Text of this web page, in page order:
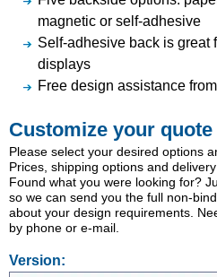
magnetic or self-adhesive
Self-adhesive back is great
displays
Free design assistance
Customize your
Please select your desired options
Prices, shipping options and
Found what you were looking for?
so we can send you the full non-
about your design requirements.
by phone or e-mail.
Version: